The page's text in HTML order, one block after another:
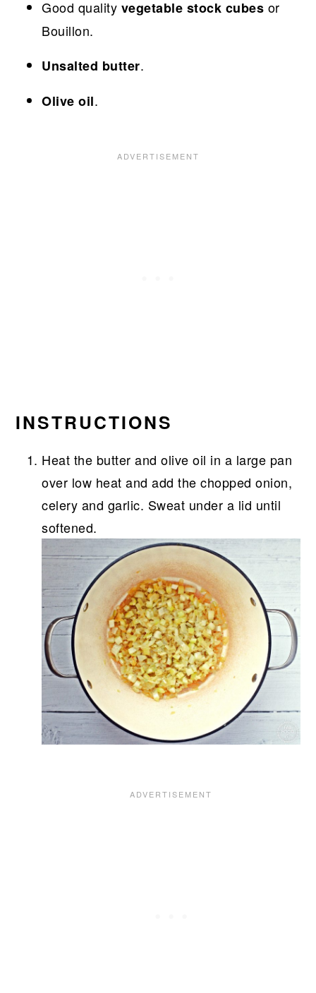
Good quality vegetable stock cubes or
Bouillon.
Unsalted butter.
Olive oil.
INSTRUCTIONS
Heat the butter and olive oil in a large pan
over low heat and add the chopped onion,
celery and garlic. Sweat under a lid until
softened.